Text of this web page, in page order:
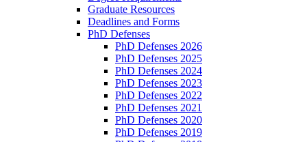
Graduate Resources
Deadlines and Forms
PhD Defenses
PhD Defenses 2026
PhD Defenses 2025
PhD Defenses 2024
PhD Defenses 2023
PhD Defenses 2022
PhD Defenses 2021
PhD Defenses 2020
PhD Defenses 2019